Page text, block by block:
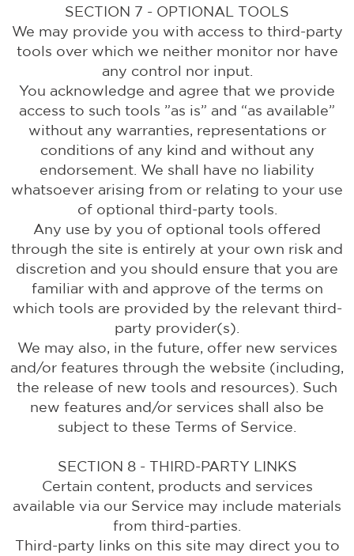
SECTION 7 - OPTIONAL TOOLS
We may provide you with access to third-party
tools over which we neither monitor nor have
any control nor input.
You acknowledge and agree that we provide
access to such tools ”as is” and “as available”
without any warranties, representations or
conditions of any kind and without any
endorsement. We shall have no liability
whatsoever arising from or relating to your use
of optional third-party tools.
Any use by you of optional tools offered
through the site is entirely at your own risk and
discretion and you should ensure that you are
familiar with and approve of the terms on
which tools are provided by the relevant third-
party provider(s).
We may also, in the future, offer new services
and/or features through the website (including,
the release of new tools and resources). Such
new features and/or services shall also be
subject to these Terms of Service.
SECTION 8 - THIRD-PARTY LINKS
Certain content, products and services
available via our Service may include materials
from third-parties.
Third-party links on this site may direct you to